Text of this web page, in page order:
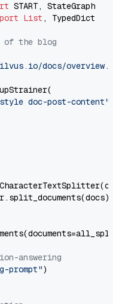
List , TypedDict
of the blog
docs/overview.md"
doc-post-content"
answering
prompt")